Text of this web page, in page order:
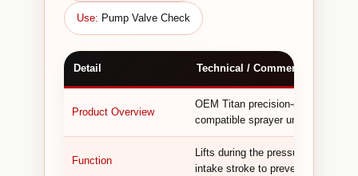
Use: Pump Valve Check
Detail Technical / Commercial
Product Overview
OEM Titan precision-ground
compatible sprayer units.
Function
Lifts during the pressure stroke to
intake stroke to prevent backflow,